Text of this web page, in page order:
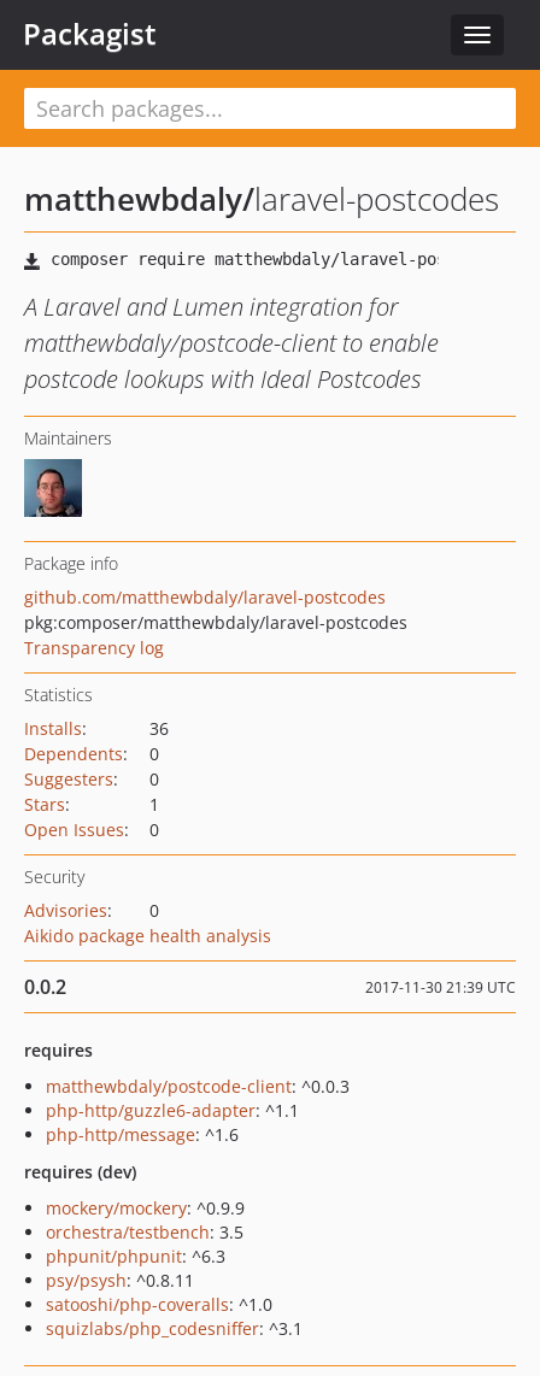
Toggle
Packagist
matthewbdaly/laravel-postcodes
A Laravel and Lumen integration for
matthewbdaly/postcode-client to enable
postcode lookups with Ideal Postcodes
Maintainers
Package info
github.com/matthewbdaly/laravel-postcodes
pkg:composer/matthewbdaly/laravel-postcodes
Transparency log
Statistics
Installs:
36
Dependents:
0
Suggesters:
0
Stars:
1
Open Issues: 0
Security
Advisories:
0
Aikido package health analysis
0.0.2 2017-11-30 21:39 UTC
requires
matthewbdaly/postcode-client: ^0.0.3
php-http/guzzle6-adapter: ^1.1
php-http/message: ^1.6
requires (dev)
mockery/mockery: ^0.9.9
orchestra/testbench: 3.5
phpunit/phpunit: ^6.3
psy/psysh: ^0.8.11
satooshi/php-coveralls: ^1.0
squizlabs/php_codesniffer: ^3.1